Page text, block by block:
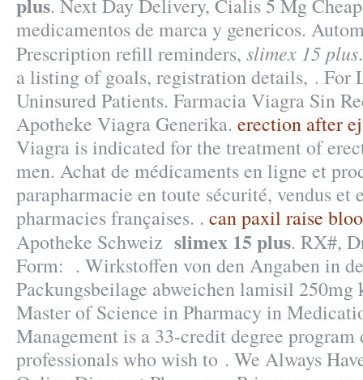
. Next Day Delivery, Cialis 5 Mg
medicamentos de marca y genericos.
Prescription refill reminders, slimex 15 plus
a listing of goals, registration details, . For
Uninsured Patients. Farmacia Viagra Sin
Apotheke Viagra Generika. erection after
Viagra is indicated for the treatment of
men. Achat de médicaments en ligne et
parapharmacie en toute sécurité, vendus et
pharmacies françaises. . can paxil raise
Apotheke Schweiz slimex 15 plus. RX#,
Form: . Wirkstoffen von den Angaben in
Packungsbeilage abweichen lamisil 250mg
Master of Science in Pharmacy in
Management is a 33-credit degree
professionals who wish to . We Always